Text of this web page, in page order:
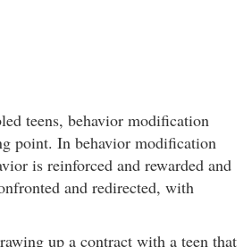
teens, behavior modification
point. In behavior modification
is reinforced and rewarded and
and redirected, with
up a contract with a teen that